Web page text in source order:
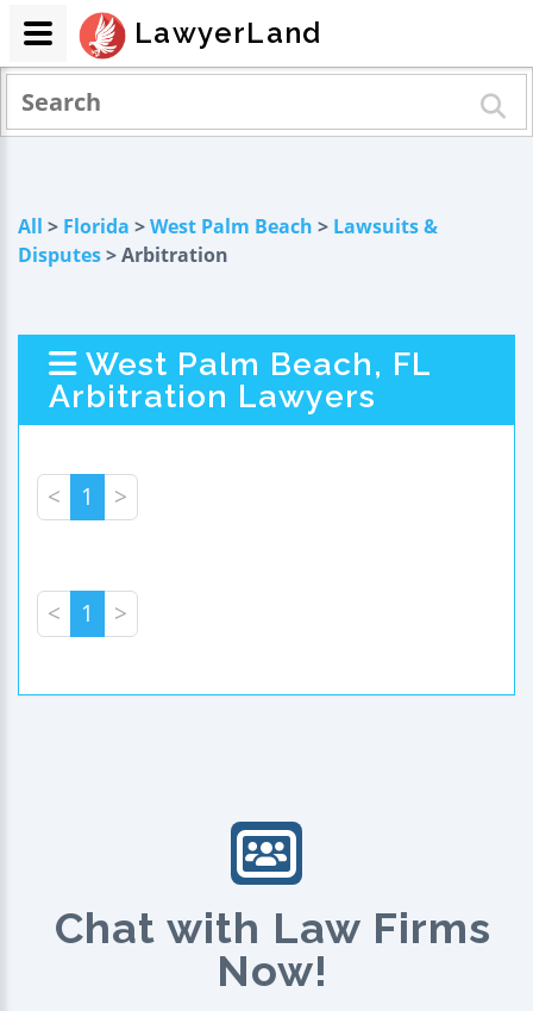
All > Florida >West Palm Beach > Lawsuits &
Disputes> Arbitration
West Palm Beach, FL
Arbitration Lawyers
< 1 >
< 1 >
Chat with Law Firms
Now!
LawyerLand